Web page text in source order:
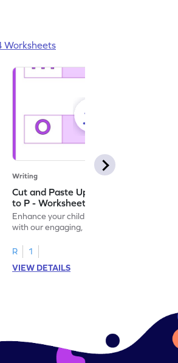
Worksheets
Writing
Cut and Paste Uppercase Letters: M
to P - Worksheet
Enhance your child's alphabet recognition
with our engaging, hands-on worksheet to
R
1
VIEW DETAILS